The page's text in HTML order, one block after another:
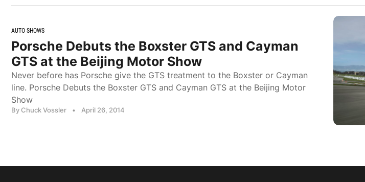
AUTO SHOWS
Porsche Debuts the Boxster GTS and Cayman
GTS at the Beijing Motor Show
Never before has Porsche give the GTS treatment to the Boxster or Cayman
line. Porsche Debuts the Boxster GTS and Cayman GTS at the Beijing Motor
Show
By Chuck Vossler • April 26, 2014